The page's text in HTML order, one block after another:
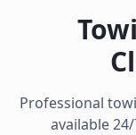
Professional
available